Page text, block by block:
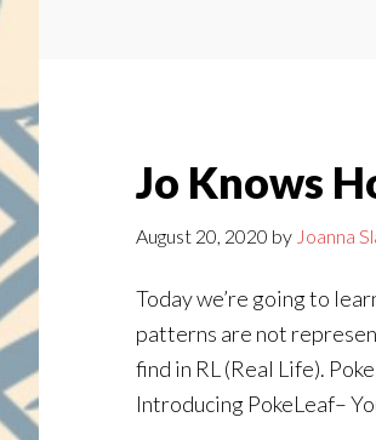
Jo Knows
August 20, 2020 by Joanna
Today we’re going to
patterns are not
find in RL (Real Life).
Introducing PokeLeaf–